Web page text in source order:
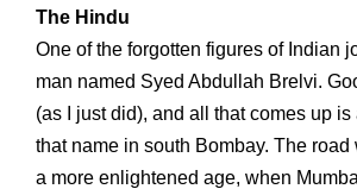
The Hindu
One of the forgotten figures of Indian
man named Syed Abdullah Brelvi.
(as I just did), and all that comes up is
that name in south Bombay. The road
a more enlightened age, when